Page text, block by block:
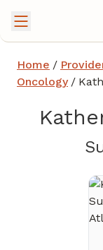
Home /
Oncology /